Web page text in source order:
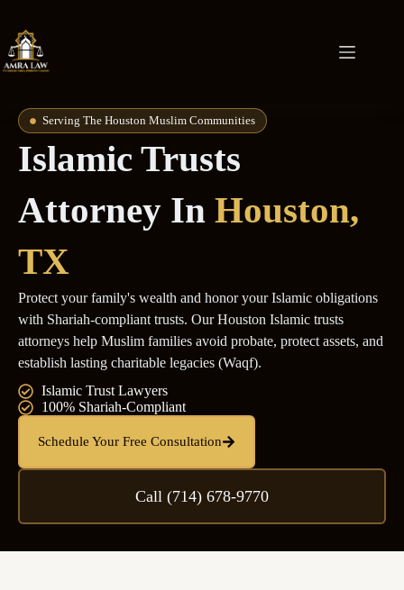
Serving The Houston Muslim Communities
Islamic Trusts
Attorney In Houston,
TX
Protect your family's wealth and honor your Islamic obligations
with Shariah-compliant trusts. Our Houston Islamic trusts
attorneys help Muslim families avoid probate, protect assets, and
establish lasting charitable legacies (Waqf).
Islamic Trust Lawyers
100% Shariah-Compliant
Schedule Your Free Consultation
Call (714) 678-9770